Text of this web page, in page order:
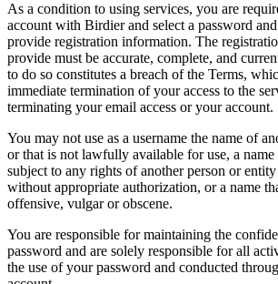
As a condition to using services, you are
account with Birdier and select a password
provide registration information. The
provide must be accurate, complete, and
to do so constitutes a breach of the Terms,
immediate termination of your access to the
terminating your email access or your account.
You may not use as a username the name of
or that is not lawfully available for use, a name
subject to any rights of another person or
without appropriate authorization, or a name
offensive, vulgar or obscene.
You are responsible for maintaining the
password and are solely responsible for all
the use of your password and conducted